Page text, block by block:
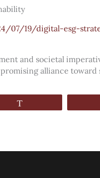
07/19/digital-esg-
and societal
alliance toward